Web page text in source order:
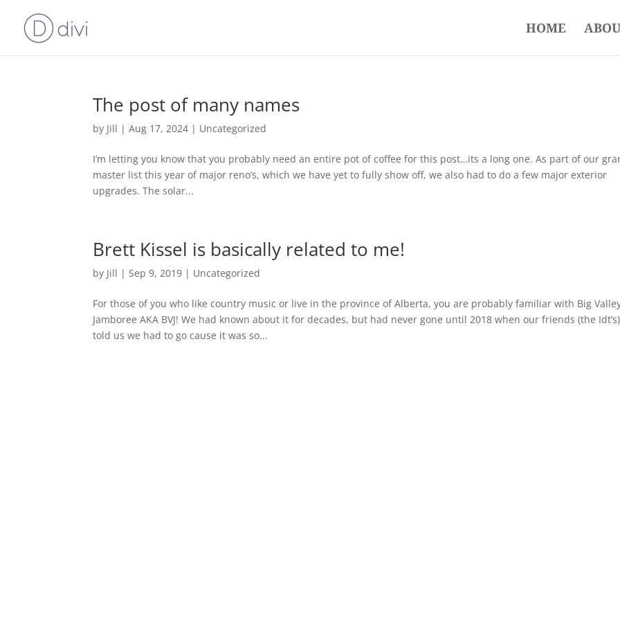
HOME
The post of many names
by Jill |Aug 17, 2024 | Uncategorized
I’m letting you know that you probably need an entire pot of coffee for this post…its a long one. As part of our
master list this year of major reno’s, which we have yet to fully show off, we also had to do a few major exterior
upgrades. The solar...
Brett Kissel is basically related to me!
by Jill |Sep 9, 2019 | Uncategorized
For those of you who like country music or live in the province of Alberta, you are probably familiar with Big
Jamboree AKA BVJ! We had known about it for decades, but had never gone until 2018 when our friends (the Idt’s)
told us we had to go cause it was so...